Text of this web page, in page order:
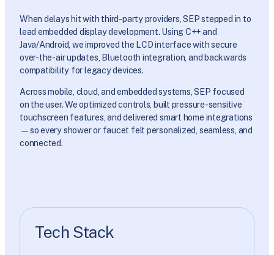
When delays hit with third-party providers, SEP stepped in to
lead embedded display development. Using C++ and
Java/Android, we improved the LCD interface with secure
over-the-air updates, Bluetooth integration, and backwards
compatibility for legacy devices.
Across mobile, cloud, and embedded systems, SEP focused
on the user. We optimized controls, built pressure-sensitive
touchscreen features, and delivered smart home integrations
—so every shower or faucet felt personalized, seamless, and
connected.
Tech Stack